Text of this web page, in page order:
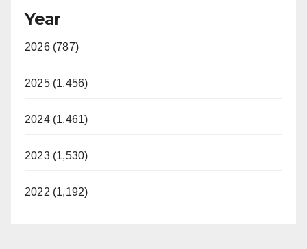
Year
2026 (787)
2025 (1,456)
2024 (1,461)
2023 (1,530)
2022 (1,192)